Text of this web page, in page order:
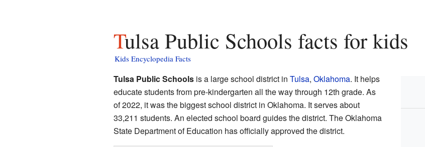
Tulsa Public Schools facts for kids
Kids Encyclopedia Facts
Tulsa Public Schoolsis a large school district in Tulsa, Oklahoma. It helps
educate students from pre-kindergarten all the way through 12th grade. As
of 2022, it was the biggest school district in Oklahoma. It serves about
33,211 students. An elected school board guides the district. The Oklahoma
State Department of Education has officially approved the district.